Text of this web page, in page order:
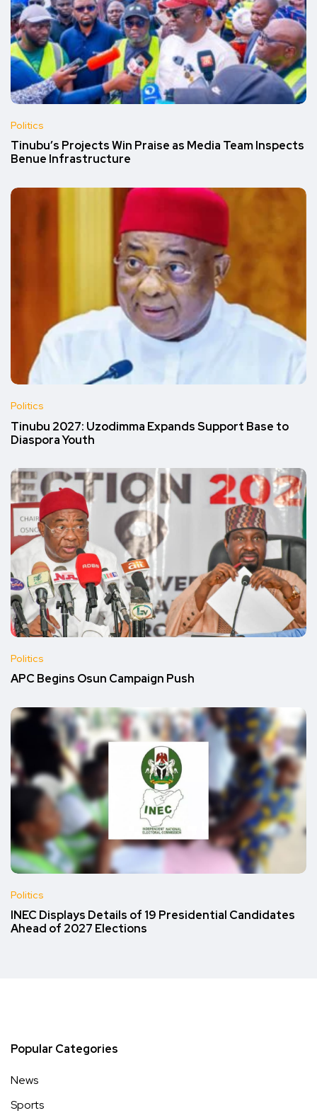
Politics
Tinubu’s Projects Win Praise as Media Team Inspects
Benue Infrastructure
Politics
Tinubu 2027: Uzodimma Expands Support Base to
Diaspora Youth
Politics
APC Begins Osun Campaign Push
Politics
INEC Displays Details of 19 Presidential Candidates
Ahead of 2027 Elections
Popular Categories
News
Sports